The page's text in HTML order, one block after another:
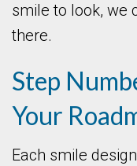
smile to look, we
there.
Step
Your
Each smile